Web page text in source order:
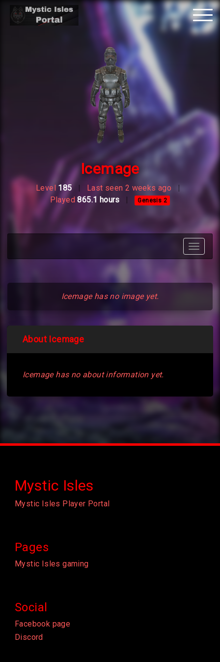
Icemage
Level 185 | Last seen 2 weeks ago
|
Played865.1 hours | Genesis 2
Toggle
Icemage has no image yet.
About Icemage
Icemage has no about information yet.
Mystic Isles
Mystic Isles Player Portal
Pages
Mystic Isles gaming
Social
Facebook page
Discord